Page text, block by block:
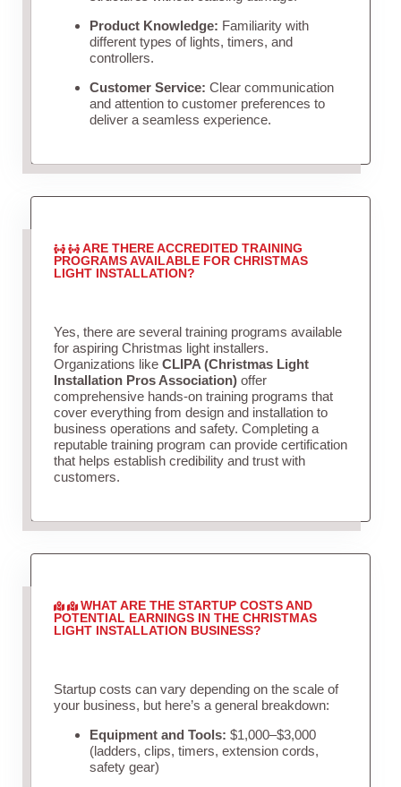
Product Knowledge: Familiarity with
different types of lights, timers, and
controllers.
Customer Service: Clear communication
and attention to customer preferences to
deliver a seamless experience.
ARE THERE ACCREDITED TRAINING
PROGRAMS AVAILABLE FOR CHRISTMAS
LIGHT INSTALLATION?
Yes, there are several training programs available
for aspiring Christmas light installers.
Organizations like CLIPA (Christmas Light
Installation Pros Association)offer
comprehensive hands-on training programs that
cover everything from design and installation to
business operations and safety. Completing a
reputable training program can provide certification
that helps establish credibility and trust with
customers.
WHAT ARE THE STARTUP COSTS AND
POTENTIAL EARNINGS IN THE CHRISTMAS
LIGHT INSTALLATION BUSINESS?
Startup costs can vary depending on the scale of
your business, but here’s a general breakdown:
Equipment and Tools: $1,000–$3,000
(ladders, clips, timers, extension cords,
safety gear)